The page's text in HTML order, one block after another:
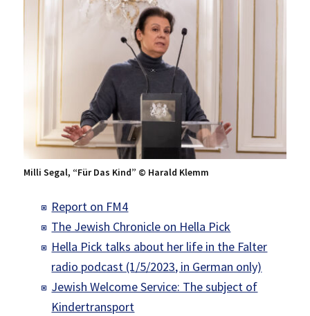
Milli Segal, “Für Das Kind” © Harald Klemm
Report on FM4
The Jewish Chronicle on Hella Pick
Hella Pick talks about her life in the Falter
radio podcast (1/5/2023, in German only)
Jewish Welcome Service: The subject of
Kindertransport